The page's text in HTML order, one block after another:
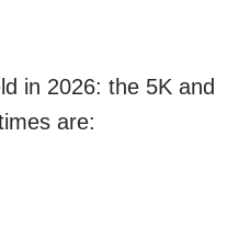
in 2026: the 5K and
are: